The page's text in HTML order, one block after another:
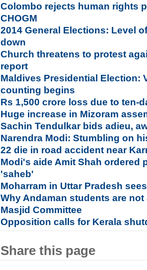
Colombo rejects human rights
CHOGM
2014 General Elections: Level
down
Church threatens to protest
report
Maldives Presidential Election:
counting begins
Rs 1,500 crore loss due to ten-
Huge increase in Mizoram
Sachin Tendulkar bids adieu,
Narendra Modi: Stumbling on
22 die in road accident near
Modi's aide Amit Shah ordered
'saheb'
Moharram in Uttar Pradesh
Why Andaman students are
Masjid Committee
Opposition calls for Kerala
Share this page